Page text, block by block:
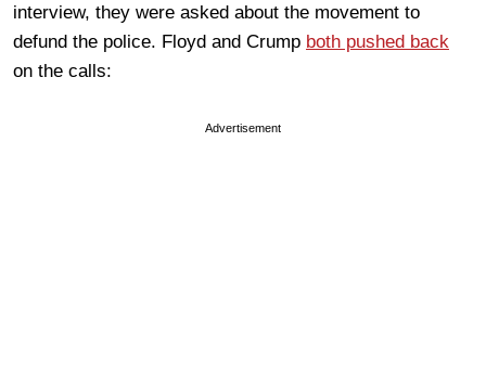
interview, they were asked about the movement to
defund the police. Floyd and Crump both pushed back
on the calls:
Advertisement